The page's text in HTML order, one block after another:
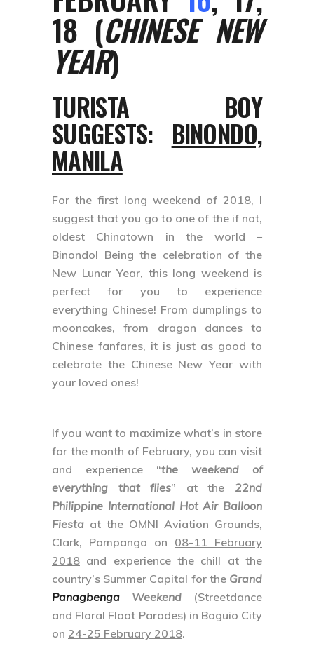
18 (CHINESE NEW
YEAR)
TURISTA BOY
SUGGESTS: BINONDO,
MANILA
For the first long weekend of 2018, I
suggest that you go to one of the if not,
oldest Chinatown in the world –
Binondo! Being the celebration of the
New Lunar Year, this long weekend is
perfect for you to experience
everything Chinese! From dumplings to
mooncakes, from dragon dances to
Chinese fanfares, it is just as good to
celebrate the Chinese New Year with
your loved ones!
If you want to maximize what’s in store
for the month of February, you can visit
and experience “the weekend of
everything that flies” at the 22nd
Philippine International Hot Air Balloon
Fiesta at the OMNI Aviation Grounds,
Clark, Pampanga on 08-11 February
2018 and experience the chill at the
country’s Summer Capital for the Grand
Panagbenga Weekend (Streetdance
and Floral Float Parades) in Baguio City
on 24-25 February 2018.